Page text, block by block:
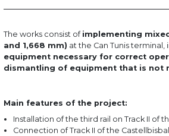
The works consist of implementing
and 1,668 mm) at the Can Tunis
equipment necessary for correct
dismantling of equipment that is not
Main features of the project:
Installation of the third rail on Track II of
Connection of Track II of the